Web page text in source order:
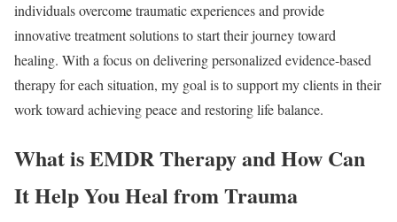
individuals overcome traumatic experiences and provide
innovative treatment solutions to start their journey toward
healing. With a focus on delivering personalized evidence-based
therapy for each situation, my goal is to support my clients in their
work toward achieving peace and restoring life balance.
What is EMDR Therapy and How Can
It Help You Heal from Trauma